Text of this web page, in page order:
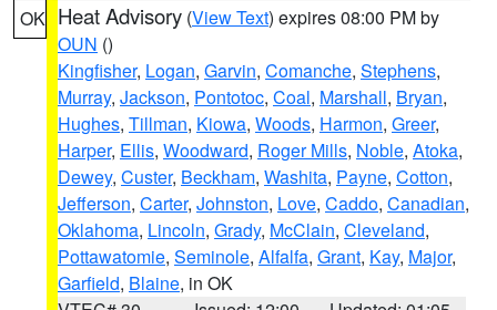
OK Heat Advisory (View Text) expires 08:00 PM by
OUN ()
Kingfisher, Logan, Garvin, Comanche, Stephens,
Murray, Jackson, Pontotoc, Coal, Marshall, Bryan,
Hughes, Tillman, Kiowa, Woods, Harmon, Greer,
Harper, Ellis, Woodward, Roger Mills, Noble, Atoka,
Dewey, Custer, Beckham, Washita, Payne, Cotton,
Jefferson, Carter, Johnston, Love, Caddo, Canadian,
Oklahoma, Lincoln, Grady, McClain, Cleveland,
Pottawatomie, Seminole, Alfalfa, Grant, Kay, Major,
Garfield, Blaine, in OK